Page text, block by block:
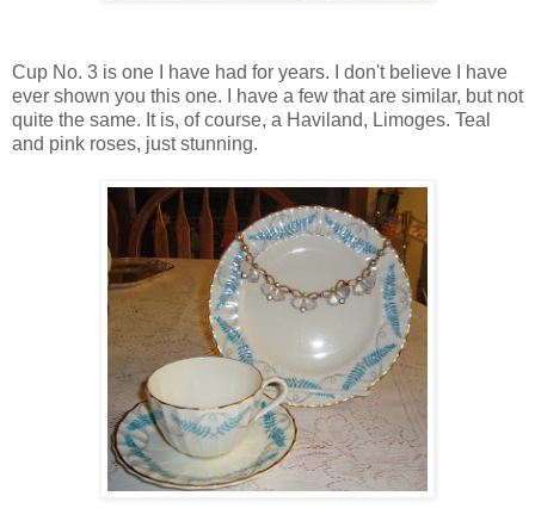
Cup No. 3 is one I have had for years. I don't believe I have
ever shown you this one. I have a few that are similar, but not
quite the same. It is, of course, a Haviland, Limoges. Teal
and pink roses, just stunning.